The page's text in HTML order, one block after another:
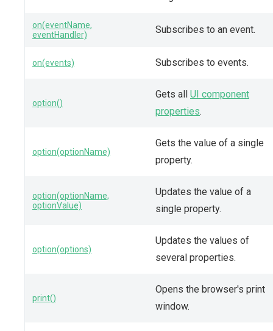
on(eventName,
eventHandler)
Subscribes to an event.
on(events) Subscribes to events.
option()
Gets all UI component
properties.
option(optionName)
Gets the value of a single
property.
option(optionName,
optionValue)
Updates the value of a
single property.
option(options)
Updates the values of
several properties.
print()
Opens the browser's print
window.